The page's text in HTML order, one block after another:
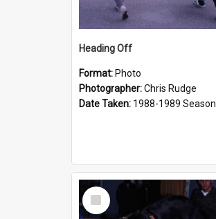
Heading Off
Format: Photo
Photographer:Chris Rudge
Date Taken: 1988-1989 Season
Select
Item